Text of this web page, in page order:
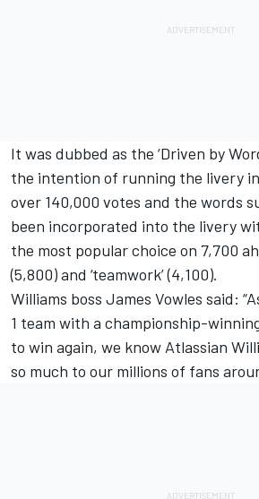
It was dubbed as the ‘Driven by
the intention of running the livery
over 140,000 votes and the words
been incorporated into the livery
the most popular choice on 7,700
(5,800) and ‘teamwork’ (4,100).
Williams boss James Vowles said:
1 team with a championship-
to win again, we know Atlassian
so much to our millions of fans